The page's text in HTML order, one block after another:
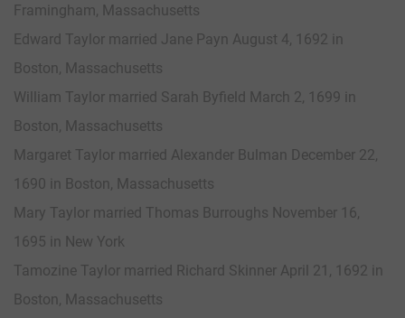
Framingham, Massachusetts
Edward Taylor married Jane Payn August 4, 1692 in
Boston, Massachusetts
William Taylor married Sarah Byfield March 2, 1699 in
Boston, Massachusetts
Margaret Taylor married Alexander Bulman December 22,
1690 in Boston, Massachusetts
Mary Taylor married Thomas Burroughs November 16,
1695 in New York
Tamozine Taylor married Richard Skinner April 21, 1692 in
Boston, Massachusetts